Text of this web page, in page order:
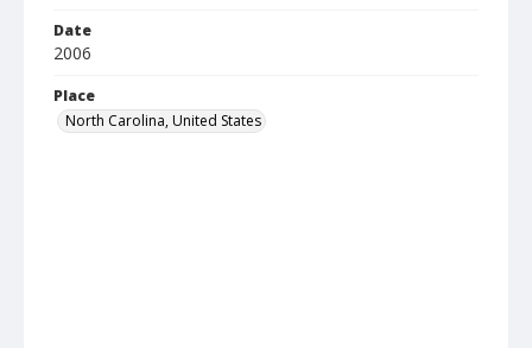
Date
2006
Place
North Carolina, United States